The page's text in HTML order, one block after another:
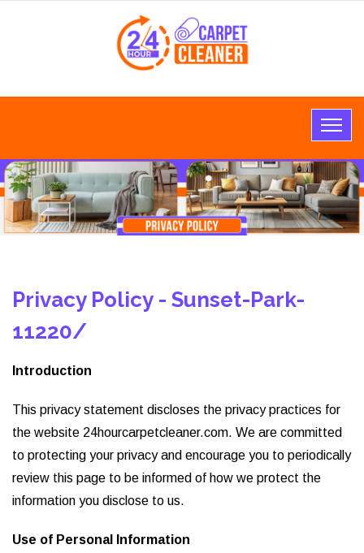
Privacy Policy - Sunset-Park-
11220/
Introduction
This privacy statement discloses the privacy practices for
the website 24hourcarpetcleaner.com. We are committed
to protecting your privacy and encourage you to periodically
review this page to be informed of how we protect the
information you disclose to us.
Use of Personal Information